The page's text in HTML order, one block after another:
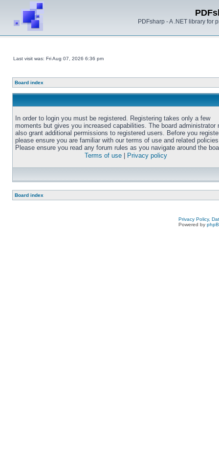
PDFsharp - A .NET library for
Last visit was: Fri Aug 07, 2026 6:36 pm
Board index
In order to login you must be registered. Registering takes only a few
moments but gives you increased capabilities. The board administrator
also grant additional permissions to registered users. Before you
please ensure you are familiar with our terms of use and related
Please ensure you read any forum rules as you navigate around the
Terms of use
Privacy policy
Board index
Privacy Policy,
Powered by